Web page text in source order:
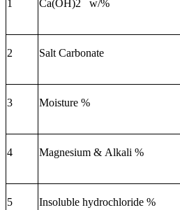
1 Ca(OH)2 w/%
2 Salt Carbonate
3 Moisture %
4 Magnesium & Alkali %
5 Insoluble hydrochloride %